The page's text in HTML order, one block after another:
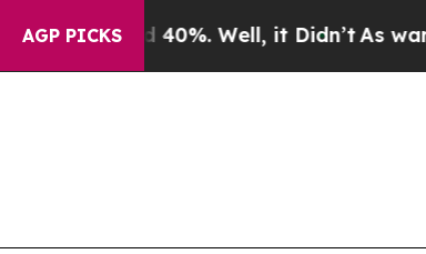
AGP PICKS
40%. Well, it Didn’t As war With Iran